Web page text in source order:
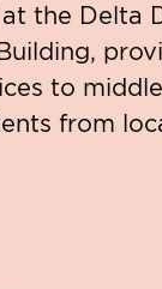
the Delta
to
from